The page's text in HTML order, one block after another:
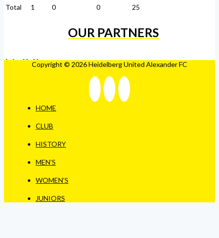
Total
1 0 0 25
OUR PARTNERS
Copyright © 2026 Heidelberg United Alexander FC
HOME
CLUB
HISTORY
MEN’S
WOMEN’S
JUNIORS